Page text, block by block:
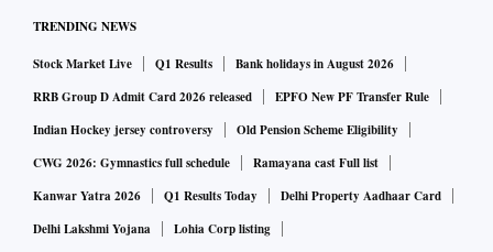
TRENDING NEWS
Stock Market Live Q1 Results
Bank holidays in August 2026
RRB Group D Admit Card 2026 released
EPFO New PF Transfer Rule
Indian Hockey jersey controversy
Old Pension Scheme Eligibility
CWG 2026: Gymnastics full schedule
Ramayana cast Full list
Kanwar Yatra 2026
Q1 Results Today
Delhi Property Aadhaar Card
Delhi Lakshmi Yojana
Lohia Corp listing